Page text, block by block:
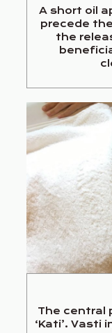
A short oil
precede
the
The central
‘Kati’. Vasti